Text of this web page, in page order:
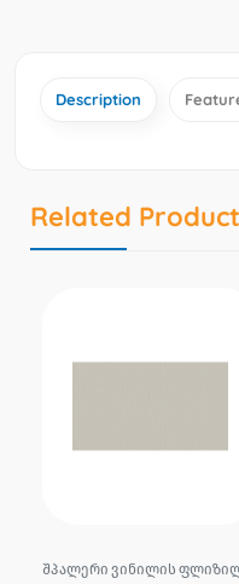
Description
Related
შპალერი ვინილის